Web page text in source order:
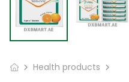
Health products